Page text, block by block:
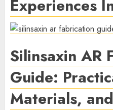
Experiences
Silinsaxin AR
Guide:
Materials, and